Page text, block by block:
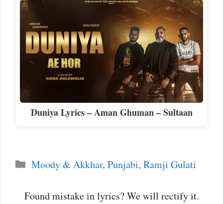
Duniya Lyrics – Aman Ghuman – Sultaan
Categories
Moody & Akkhar, Punjabi, Ramji Gulati
Found mistake in lyrics? We will rectify it.